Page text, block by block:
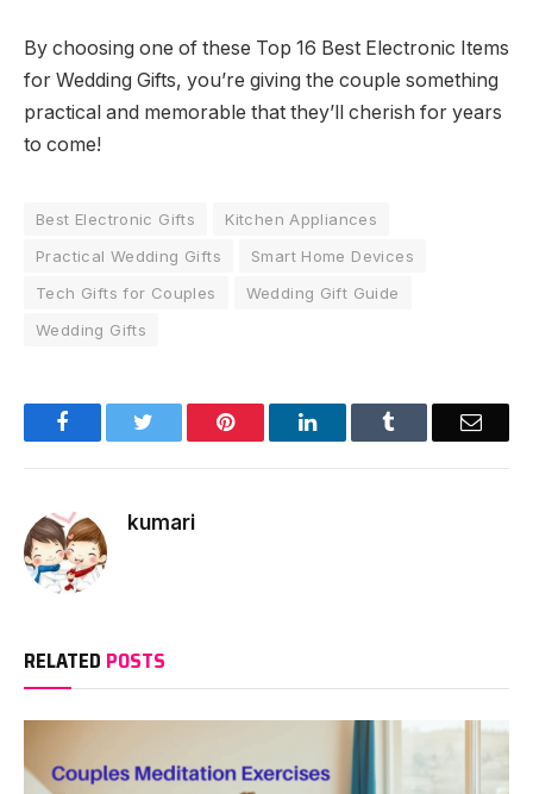
By choosing one of these Top 16 Best Electronic Items
for Wedding Gifts, you’re giving the couple something
practical and memorable that they’ll cherish for years
to come!
Best Electronic Gifts
Kitchen Appliances
Practical Wedding Gifts
Smart Home Devices
Tech Gifts for Couples
Wedding Gift Guide
Wedding Gifts
Facebook Pinterest LinkedIn Email
kumari
RELATED POSTS